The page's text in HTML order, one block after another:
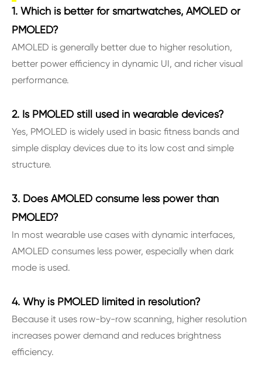
1. Which is better for smartwatches, AMOLED or
PMOLED?
AMOLED is generally better due to higher resolution,
better power efficiency in dynamic UI, and richer visual
performance.
2. Is PMOLED still used in wearable devices?
Yes, PMOLED is widely used in basic fitness bands and
simple display devices due to its low cost and simple
structure.
3. Does AMOLED consume less power than
PMOLED?
In most wearable use cases with dynamic interfaces,
AMOLED consumes less power, especially when dark
mode is used.
4. Why is PMOLED limited in resolution?
Because it uses row-by-row scanning, higher resolution
increases power demand and reduces brightness
efficiency.